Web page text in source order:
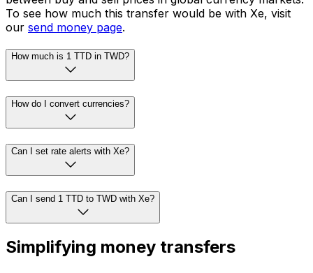
To see how much this transfer would be with Xe, visit
our send money page.
How much is 1 TTD in TWD?
How do I convert currencies?
Can I set rate alerts with Xe?
Can I send 1 TTD to TWD with Xe?
Simplifying money transfers